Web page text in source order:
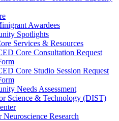
Awardees
Spotlights
Services & Resources
Core Consultation Request
Core Studio Session Request
Needs Assessment
Science & Technology (DIST)
Research